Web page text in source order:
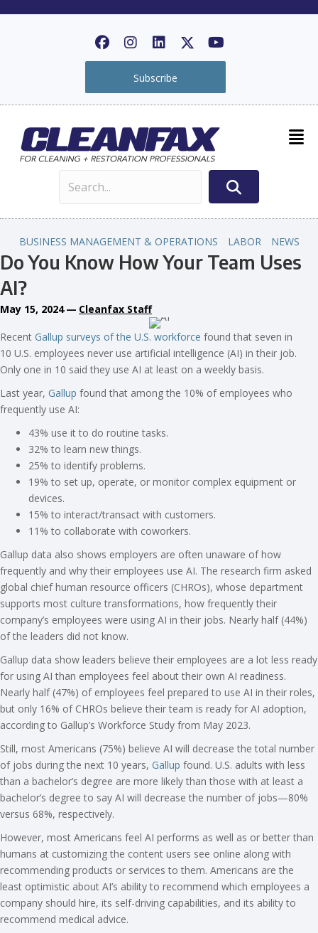
Subscribe
BUSINESS MANAGEMENT & OPERATIONS LABOR NEWS
Do You Know How Your Team Uses
AI?
May 15, 2024 — Cleanfax Staff
Recent Gallup surveys of the U.S. workforce found that seven in
10 U.S. employees never use artificial intelligence (AI) in their job.
Only one in 10 said they use AI at least on a weekly basis.
Last year, Gallup found that among the 10% of employees who
frequently use AI:
43% use it to do routine tasks.
32% to learn new things.
25% to identify problems.
19% to set up, operate, or monitor complex equipment or
devices.
15% to interact/transact with customers.
11% to collaborate with coworkers.
Gallup data also shows employers are often unaware of how
frequently and why their employees use AI. The research firm asked
global chief human resource officers (CHROs), whose department
supports most culture transformations, how frequently their
company’s employees were using AI in their jobs. Nearly half (44%)
of the leaders did not know.
Gallup data show leaders believe their employees are a lot less ready
for using AI than employees feel about their own AI readiness.
Nearly half (47%) of employees feel prepared to use AI in their roles,
but only 16% of CHROs believe their team is ready for AI adoption,
according to Gallup’s Workforce Study from May 2023.
Still, most Americans (75%) believe AI will decrease the total number
of jobs during the next 10 years, Gallup found. U.S. adults with less
than a bachelor’s degree are more likely than those with at least a
bachelor’s degree to say AI will decrease the number of jobs—80%
versus 68%, respectively.
However, most Americans feel AI performs as well as or better than
humans at customizing the content users see online along with
recommending products or services to them. Americans are the
least optimistic about AI’s ability to recommend which employees a
company should hire, its self-driving capabilities, and its ability to
recommend medical advice.